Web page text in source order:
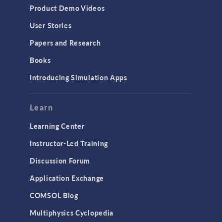
Product Demo Videos
User Stories
Papers and Research
Books
Introducing Simulation Apps
Learn
Learning Center
Instructor-Led Training
Discussion Forum
Application Exchange
COMSOL Blog
Multiphysics Cyclopedia